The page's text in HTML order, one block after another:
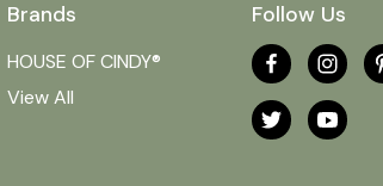
Brands
HOUSE OF CINDY®
View All
Follow Us